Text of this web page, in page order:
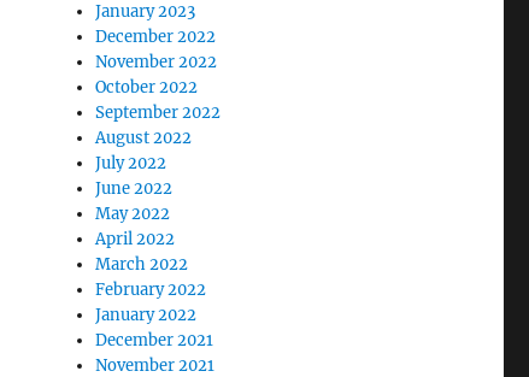
January 2023
December 2022
November 2022
October 2022
September 2022
August 2022
July 2022
June 2022
May 2022
April 2022
March 2022
February 2022
January 2022
December 2021
November 2021